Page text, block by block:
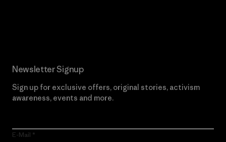
Newsletter Signup
Sign up for exclusive offers, original stories, activism
awareness, events and more.
E-Mail